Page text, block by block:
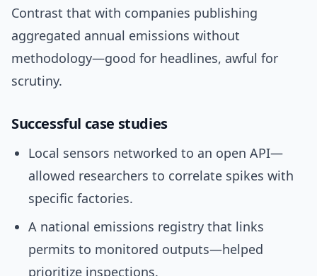
Contrast that with companies publishing
aggregated annual emissions without
methodology—good for headlines, awful for
scrutiny.
Successful case studies
Local sensors networked to an open API—
allowed researchers to correlate spikes with
specific factories.
A national emissions registry that links
permits to monitored outputs—helped
prioritize inspections.